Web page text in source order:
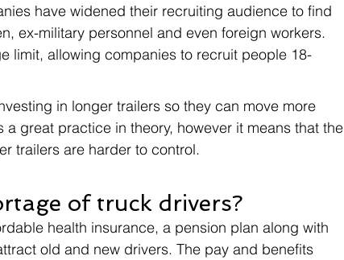
have widened their recruiting audience to find
ex-military personnel and even foreign workers.
limit, allowing companies to recruit people 18-
in longer trailers so they can move more
great practice in theory, however it means that the
trailers are harder to control.
of truck drivers?
health insurance, a pension plan along with
old and new drivers. The pay and benefits